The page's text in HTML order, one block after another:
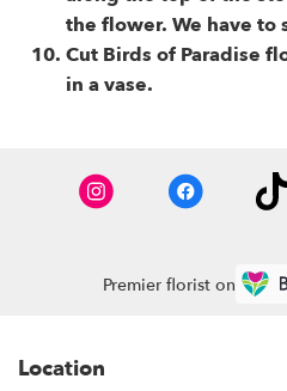
the flower. We have to
Cut Birds of Paradise
in a vase.
Premier florist on
Location